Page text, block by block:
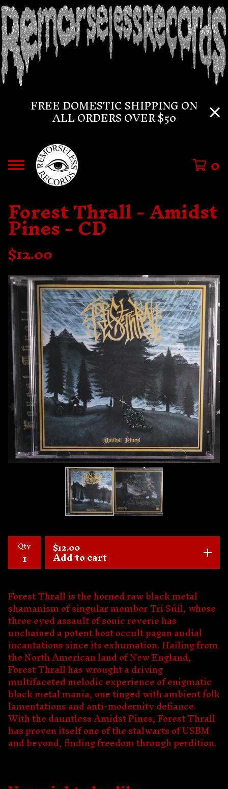
FREE DOMESTIC SHIPPING ON
ALL ORDERS OVER $50
0
Forest Thrall - Amidst
Pines - CD
$12.00
Qty $12.00
Add to cart
Forest Thrall is the horned raw black metal
shamanism of singular member Tri Súil, whose
three eyed assault of sonic reverie has
unchained a potent host occult pagan audial
incantations since its exhumation. Hailing from
the North American land of New England,
Forest Thrall has wrought a driving
multifaceted melodic experience of enigmatic
black metal mania, one tinged with ambient folk
lamentations and anti-modernity defiance.
With the dauntless Amidst Pines, Forest Thrall
has proven itself one of the stalwarts of USBM
and beyond, finding freedom through perdition.